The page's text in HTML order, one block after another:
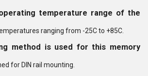
temperature range of the
ranging from -25C to +85C.
method is used for this memory
for DIN rail mounting.